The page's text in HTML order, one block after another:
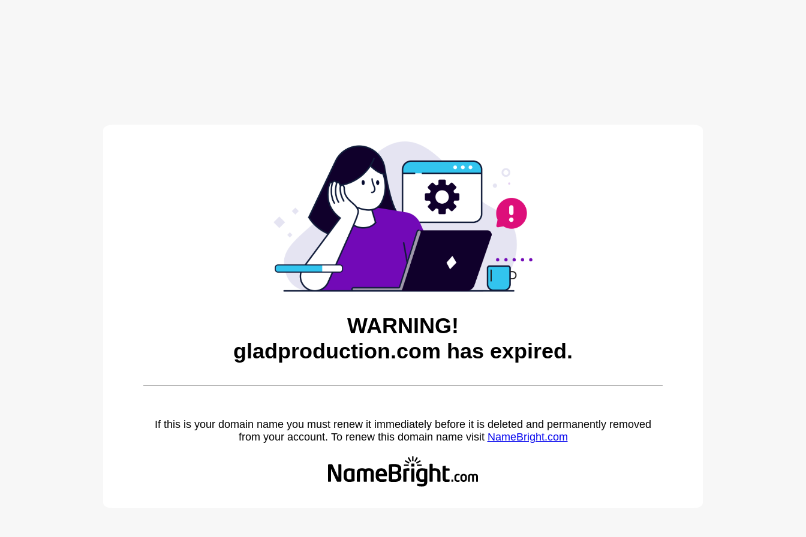
WARNING!
gladproduction.com has expired.
If this is your domain name you must renew it immediately before it is deleted and permanently removed
from your account. To renew this domain name visit NameBright.com